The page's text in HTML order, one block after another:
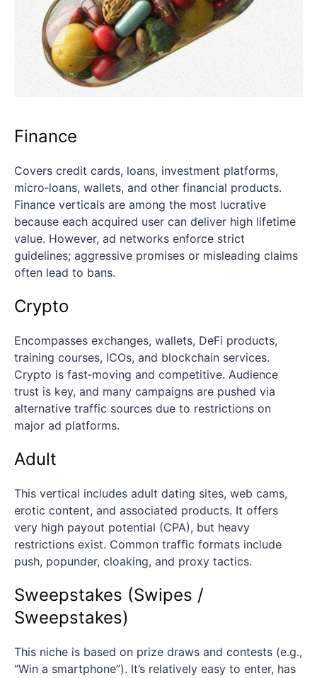
Finance
Covers credit cards, loans, investment platforms,
micro‑loans, wallets, and other financial products.
Finance verticals are among the most lucrative
because each acquired user can deliver high lifetime
value. However, ad networks enforce strict
guidelines; aggressive promises or misleading claims
often lead to bans.
Crypto
Encompasses exchanges, wallets, DeFi products,
training courses, ICOs, and blockchain services.
Crypto is fast‑moving and competitive. Audience
trust is key, and many campaigns are pushed via
alternative traffic sources due to restrictions on
major ad platforms.
Adult
This vertical includes adult dating sites, web cams,
erotic content, and associated products. It offers
very high payout potential (CPA), but heavy
restrictions exist. Common traffic formats include
push, popunder, cloaking, and proxy tactics.
Sweepstakes (Swipes /
Sweepstakes)
This niche is based on prize draws and contests (e.g.,
“Win a smartphone”). It’s relatively easy to enter, has